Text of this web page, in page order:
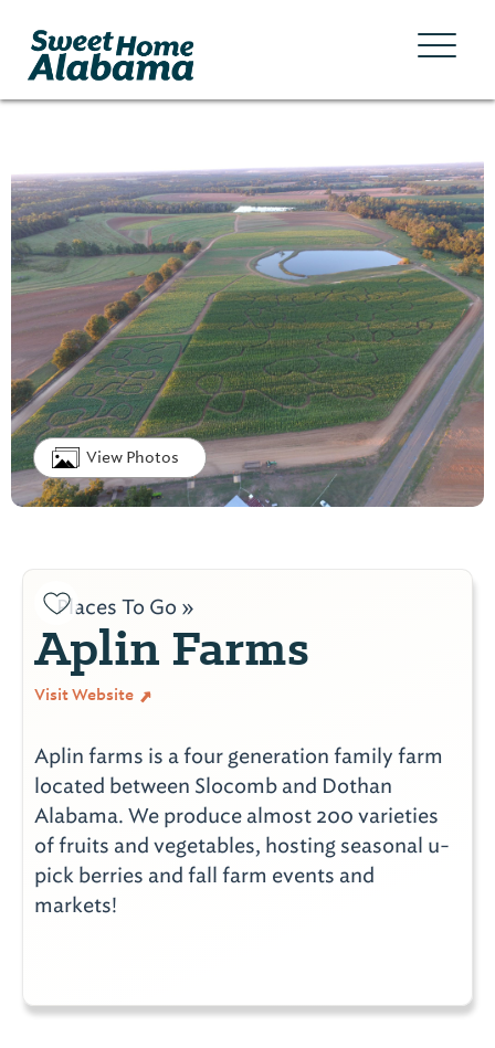
View Photos
Places To Go »
Aplin Farms
Visit Website
Aplin farms is a four generation family farm
located between Slocomb and Dothan
Alabama. We produce almost 200 varieties
of fruits and vegetables, hosting seasonal u-
pick berries and fall farm events and
markets!